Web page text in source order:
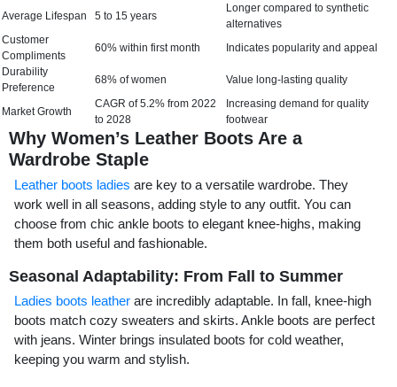
Average Lifespan
5 to 15 years
Longer compared to synthetic
alternatives
Customer
Compliments
60% within first month
Indicates popularity and appeal
Durability
Preference
68% of women Value long-lasting quality
Market Growth
CAGR of 5.2% from 2022
to 2028
Increasing demand for quality
footwear
Why Women’s Leather Boots Are a
Wardrobe Staple
Leather boots ladies are key to a versatile wardrobe. They
work well in all seasons, adding style to any outfit. You can
choose from chic ankle boots to elegant knee-highs, making
them both useful and fashionable.
Seasonal Adaptability: From Fall to Summer
Ladies boots leather are incredibly adaptable. In fall, knee-high
boots match cozy sweaters and skirts. Ankle boots are perfect
with jeans. Winter brings insulated boots for cold weather,
keeping you warm and stylish.